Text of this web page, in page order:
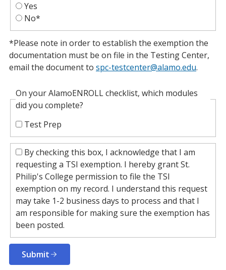
Yes
No*
*Please note in order to establish the exemption the
documentation must be on file in the Testing Center,
email the document to spc-testcenter@alamo.edu.
On your AlamoENROLL checklist, which modules
did you complete?
Test Prep
requesting a TSI exemption. I hereby grant St.
Philip's College permission to file the TSI
exemption on my record. I understand this request
may take 1-2 business days to process and that I
am responsible for making sure the exemption has
been posted.
Submit